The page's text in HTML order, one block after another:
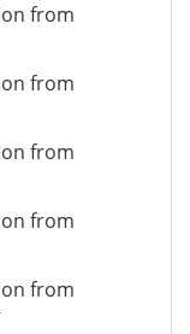
from
from
from
from
from